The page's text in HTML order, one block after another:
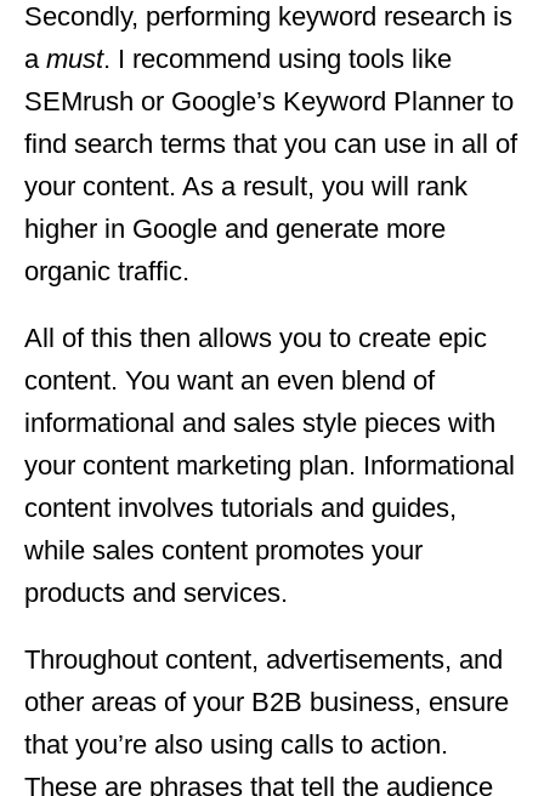
Secondly, performing keyword research is
a must. I recommend using tools like
SEMrush or Google’s Keyword Planner to
find search terms that you can use in all of
your content. As a result, you will rank
higher in Google and generate more
organic traffic.
All of this then allows you to create epic
content. You want an even blend of
informational and sales style pieces with
your content marketing plan. Informational
content involves tutorials and guides,
while sales content promotes your
products and services.
Throughout content, advertisements, and
other areas of your B2B business, ensure
that you’re also using calls to action.
These are phrases that tell the audience